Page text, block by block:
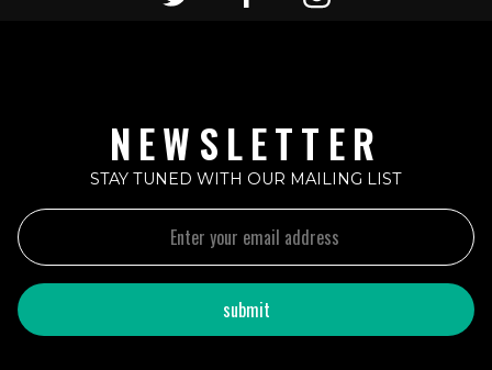
NEWSLETTER
STAY TUNED WITH OUR MAILING LIST